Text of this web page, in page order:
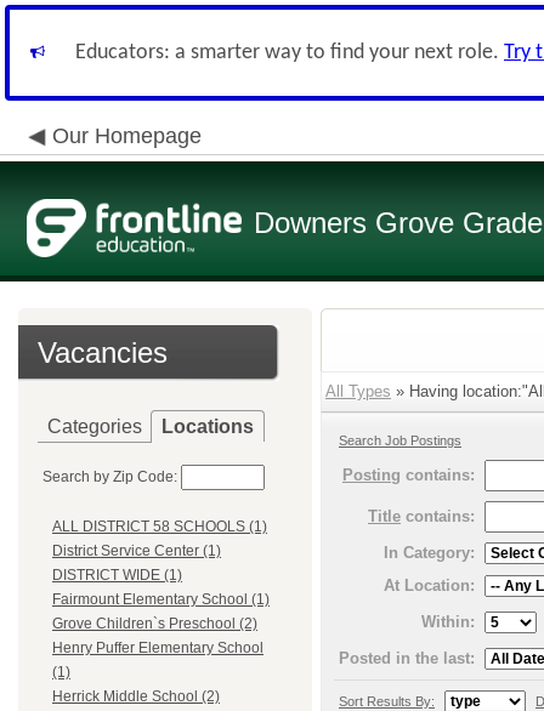
Educators: a smarter way to find your next role. Try
Our Homepage
Downers Grove
Vacancies
Categories Locations
Search by Zip Code:
ALL DISTRICT 58 SCHOOLS (1)
District Service Center (1)
DISTRICT WIDE (1)
Fairmount Elementary School (1)
Grove Children`s Preschool (2)
Henry Puffer Elementary School
(1)
Herrick Middle School (2)
All Types » Having
Search Job Postings
Posting contains:
Title contains:
In Category:
At Location:
Within:
Posted in the last:
Sort Results By: